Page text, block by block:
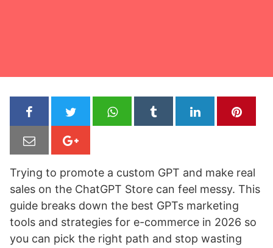
Trying to promote a custom GPT and make real
sales on the ChatGPT Store can feel messy. This
guide breaks down the best GPTs marketing
tools and strategies for e-commerce in 2026 so
you can pick the right path and stop wasting